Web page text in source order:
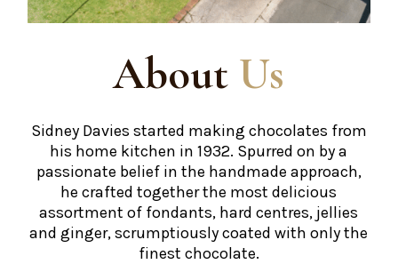
About Us
Sidney Davies started making chocolates from
his home kitchen in 1932. Spurred on by a
passionate belief in the handmade approach,
he crafted together the most delicious
assortment of fondants, hard centres, jellies
and ginger, scrumptiously coated with only the
finest chocolate.